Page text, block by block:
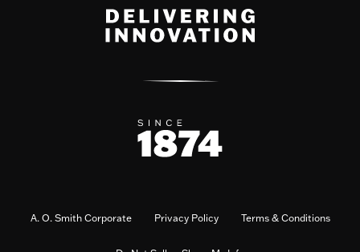
A. O. Smith Corporate Privacy Policy Terms & Conditions